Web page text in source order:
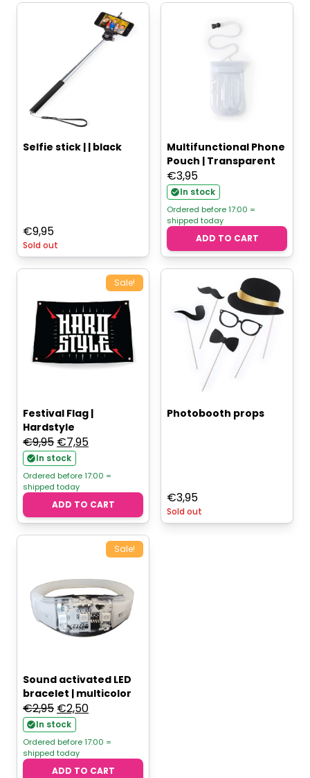
Selfie stick | | black
€9,95
Sold out
Multifunctional Phone
Pouch | Transparent
€3,95
In stock
Ordered before 17:00 =
shipped today
ADD TO CART
Sale!
Festival Flag |
Hardstyle
€9,95 Original
price
was:
€9,95.
€7,95Current
is:
€7,95.
In stock
Ordered before 17:00 =
shipped today
ADD TO CART
Photobooth props
€3,95
Sold out
Sale!
Sound activated LED
bracelet | multicolor
€2,95 Original
price
was:
€2,95.
€2,50Current
is:
€2,50.
In stock
Ordered before 17:00 =
shipped today
ADD TO CART